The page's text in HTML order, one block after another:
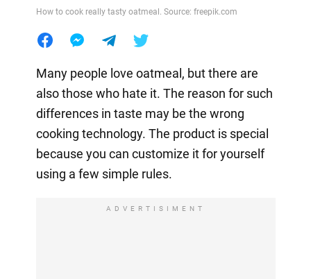
How to cook really tasty oatmeal. Source: freepik.com
Many people love oatmeal, but there are
also those who hate it. The reason for such
differences in taste may be the wrong
cooking technology. The product is special
because you can customize it for yourself
using a few simple rules.
ADVERTISIMENT